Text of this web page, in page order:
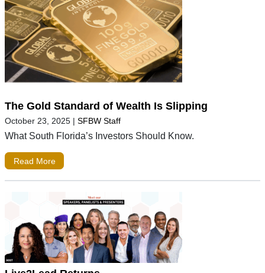
The Gold Standard of Wealth Is Slipping
October 23, 2025 | SFBW Staff
What South Florida’s Investors Should Know.
Read More